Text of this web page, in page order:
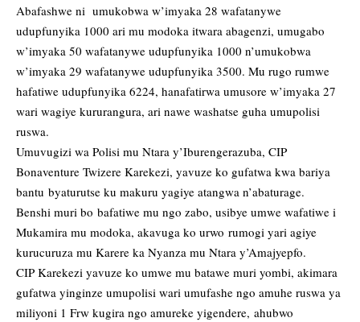
Abafashwe ni umukobwa w’imyaka 28 wafatanywe
udupfunyika 1000 ari mu modoka itwara abagenzi, umugabo
w’imyaka 50 wafatanywe udupfunyika 1000 n’umukobwa
w’imyaka 29 wafatanywe udupfunyika 3500. Mu rugo rumwe
hafatiwe udupfunyika 6224, hanafatirwa umusore w’imyaka 27
wari wagiye kururangura, ari nawe washatse guha umupolisi
ruswa.
Umuvugizi wa Polisi mu Ntara y’Iburengerazuba, CIP
Bonaventure Twizere Karekezi, yavuze ko gufatwa kwa bariya
bantu byaturutse ku makuru yagiye atangwa n’abaturage.
Benshi muri bo bafatiwe mu ngo zabo, usibye umwe wafatiwe i
Mukamira mu modoka, akavuga ko urwo rumogi yari agiye
kurucuruza mu Karere ka Nyanza mu Ntara y’Amajyepfo.
CIP Karekezi yavuze ko umwe mu batawe muri yombi, akimara
gufatwa yinginze umupolisi wari umufashe ngo amuhe ruswa ya
miliyoni 1 Frw kugira ngo amureke yigendere, ahubwo